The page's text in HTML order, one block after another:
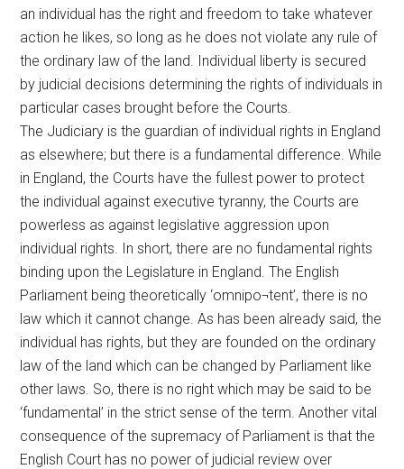
an individual has the right and freedom to take whatever
action he likes, so long as he does not violate any rule of
the ordinary law of the land. Individual liberty is secured
by judicial decisions determining the rights of individuals in
particular cases brought before the Courts.
The Judiciary is the guardian of individual rights in England
as elsewhere; but there is a fundamental difference. While
in England, the Courts have the fullest power to protect
the individual against executive tyranny, the Courts are
powerless as against legislative aggression upon
individual rights. In short, there are no fundamental rights
binding upon the Legislature in England. The English
Parliament being theoretically ‘omnipo¬tent’, there is no
law which it cannot change. As has been already said, the
individual has rights, but they are founded on the ordinary
law of the land which can be changed by Parliament like
other laws. So, there is no right which may be said to be
‘fundamental’ in the strict sense of the term. Another vital
consequence of the supremacy of Parliament is that the
English Court has no power of judicial review over